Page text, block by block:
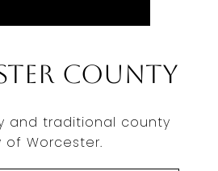
County
and traditional county
Worcester.